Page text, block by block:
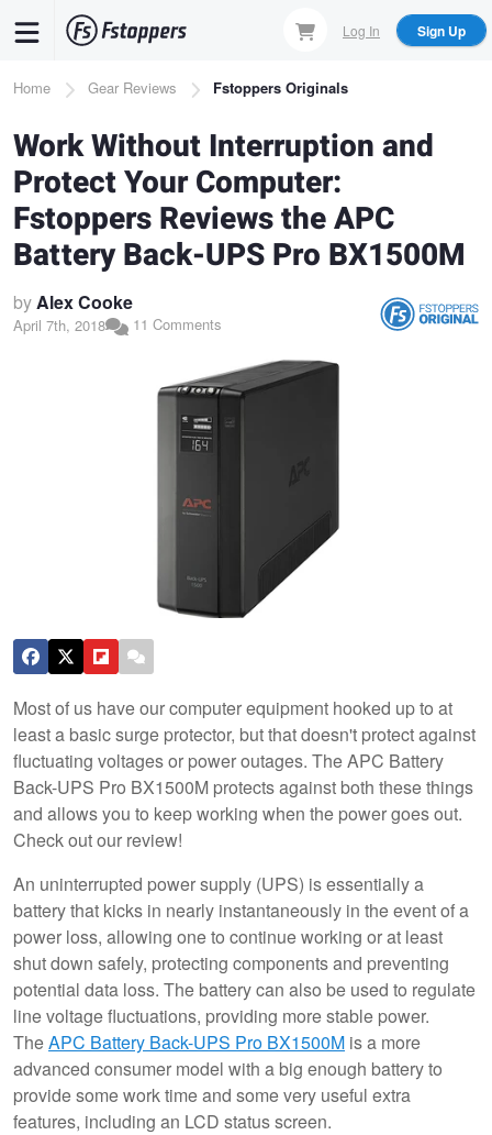
content
Log In Sign Up
Breadcrumb
Home Gear Reviews Fstoppers Originals
Work Without Interruption and
Protect Your Computer:
Fstoppers Reviews the APC
Battery Back-UPS Pro BX1500M
byAlex Cooke
April 7th, 2018 11 Comments
Most of us have our computer equipment hooked up to at
least a basic surge protector, but that doesn't protect against
fluctuating voltages or power outages. The APC Battery
Back-UPS Pro BX1500M protects against both these things
and allows you to keep working when the power goes out.
Check out our review!
An uninterrupted power supply (UPS) is essentially a
battery that kicks in nearly instantaneously in the event of a
power loss, allowing one to continue working or at least
shut down safely, protecting components and preventing
potential data loss. The battery can also be used to regulate
line voltage fluctuations, providing more stable power.
TheAPC Battery Back-UPS Pro BX1500M is a more
advanced consumer model with a big enough battery to
provide some work time and some very useful extra
features, including an LCD status screen.